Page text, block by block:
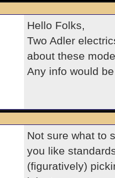
Hello Folks,
Two Adler
about these
Any info would
Not sure what to
you like
(figuratively)